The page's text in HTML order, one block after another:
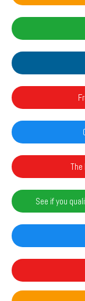
The
See if you